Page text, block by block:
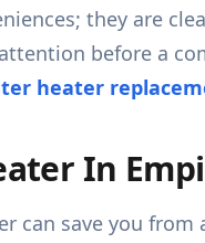
they are
before a
heater
In
can save you